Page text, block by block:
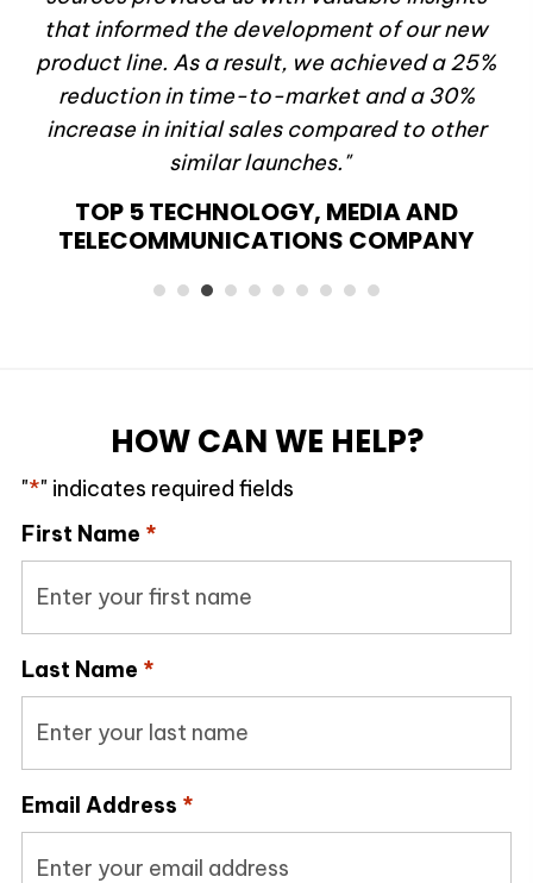
that informed the development of our new
product line. As a result, we achieved a 25%
reduction in time-to-market and a 30%
increase in initial sales compared to other
similar launches."
TOP 5 TECHNOLOGY, MEDIA AND
TELECOMMUNICATIONS COMPANY
HOW CAN WE HELP?
"*" indicates required fields
First Name *
Last Name *
Email Address *